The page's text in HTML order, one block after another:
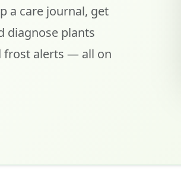
a care journal, get
diagnose plants
frost alerts — all on